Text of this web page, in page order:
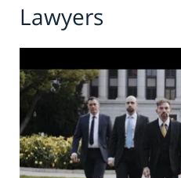
Lawyers